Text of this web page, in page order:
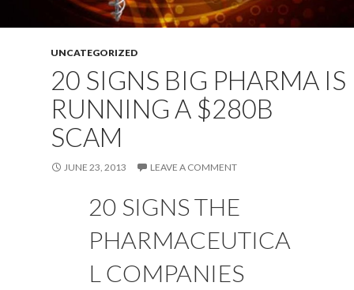
UNCATEGORIZED
20 SIGNS BIG PHARMA IS
RUNNING A $280B
SCAM
JUNE 23, 2013 LEAVE A COMMENT
20 SIGNS THE
PHARMACEUTICA
L COMPANIES